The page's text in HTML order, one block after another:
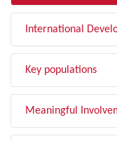
International
Key populations
Meaningful